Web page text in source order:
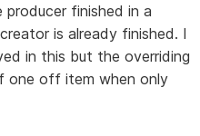
finished in a
is already finished. I
in this but the overriding
one off item when only